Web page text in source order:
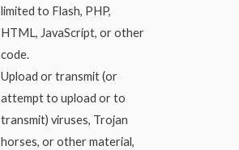
limited to Flash, PHP,
HTML, JavaScript, or other
code.
Upload or transmit (or
attempt to upload or to
transmit) viruses, Trojan
horses, or other material,